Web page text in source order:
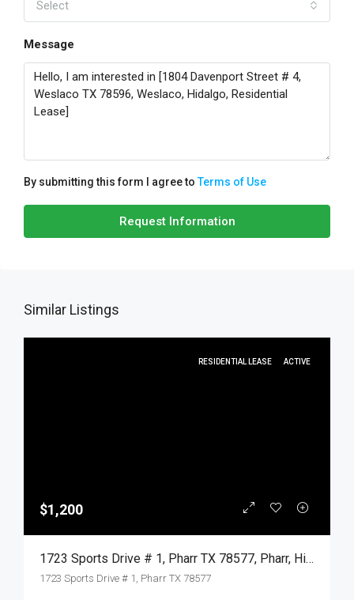
Select
Message
By submitting this form I agree toTerms of Use
Request Information
Similar Listings
RESIDENTIAL LEASE ACTIVE
$1,200
1723 Sports Drive # 1, Pharr TX 78577, Pharr, Hidalgo, Residential Lease
1723 Sports Drive # 1, Pharr TX 78577